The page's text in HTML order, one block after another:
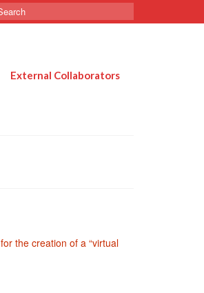
External Collaborators
the creation of a “virtual